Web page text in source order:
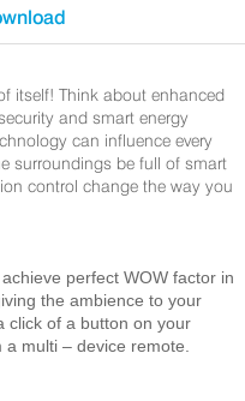
itself! Think about enhanced
and smart energy
can influence every
surroundings be full of smart
control change the way you
perfect WOW factor in
the ambience to your
click of a button on your
multi – device remote.